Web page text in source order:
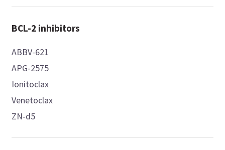
BCL-2 inhibitors
ABBV-621
APG-2575
Ionitoclax
Venetoclax
ZN-d5